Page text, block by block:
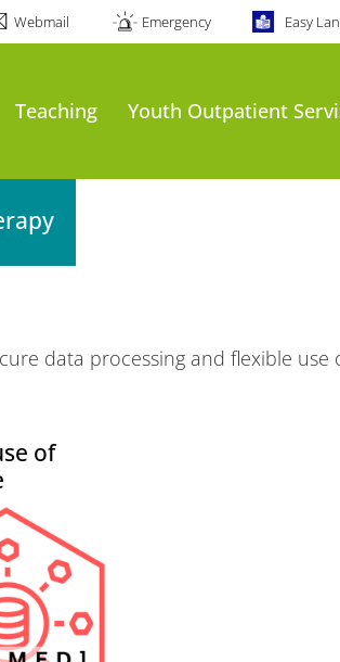
Webmail Emergency Easy
Teaching Youth Outpatient
data processing and flexible
of